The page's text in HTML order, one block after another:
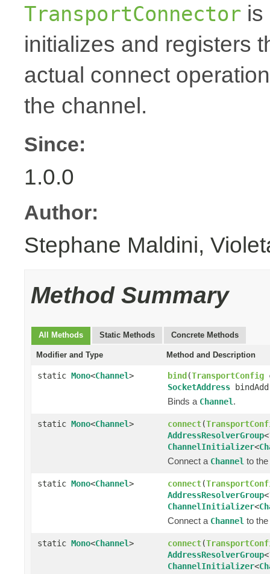
TransportConnector is
initializes and registers
actual connect
the channel.
Since:
1.0.0
Author:
Stephane Maldini,
Method Summary
All Methods Static Methods Concrete Methods
Modifier and Type Method and Description
static Mono<Channel> bind(TransportConfig
SocketAddress
Binds a Channel.
static Mono<Channel> connect(
AddressResolverGroup
ChannelInitializer<
Connect a Channel to
static Mono<Channel> connect(
AddressResolverGroup
ChannelInitializer<
Connect a Channel to
static Mono<Channel> connect(
AddressResolverGroup
ChannelInitializer<